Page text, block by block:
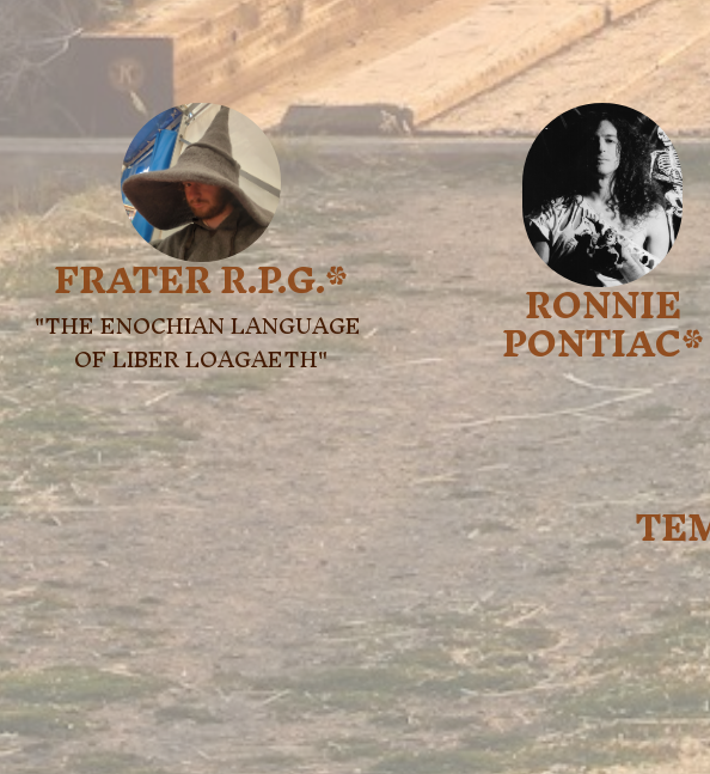
FRATER R.P.G.*
"THE ENOCHIAN LANGUAGE
OF LIBER LOAGAETH"
RONNIE
PONTIAC*